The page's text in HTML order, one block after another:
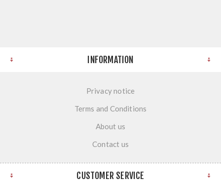
INFORMATION
Privacy notice
Terms and Conditions
About us
Contact us
CUSTOMER SERVICE